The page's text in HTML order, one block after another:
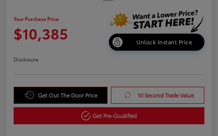
Your Purchase Price
$10,385 Unlock Instant Price
Disclosure
Get Out The Door Price 10 Second Trade Value
Get Pre-Qualified